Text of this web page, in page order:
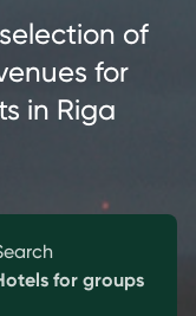
of
for
in Riga
for groups